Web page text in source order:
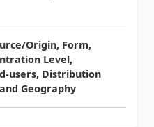
Origin, Form,
Level,
users, Distribution
Geography